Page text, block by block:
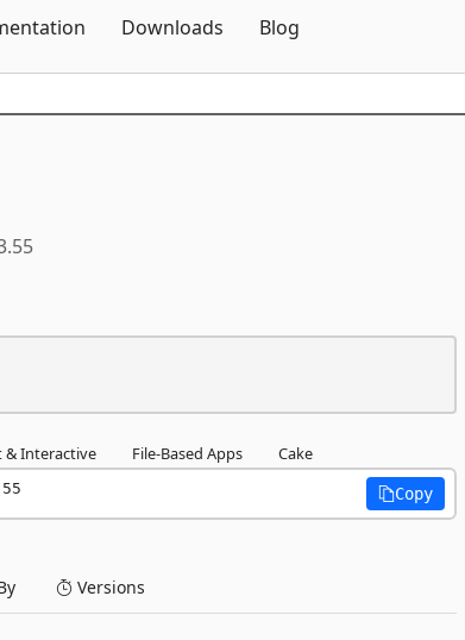
Downloads Blog
& Interactive File-Based Apps Cake
Copy
Versions